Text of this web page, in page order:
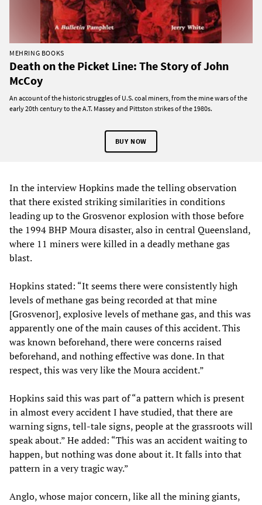
MEHRING BOOKS
Death on the Picket Line: The Story of John
McCoy
An account of the historic struggles of U.S. coal miners, from the mine wars of the
early 20th century to the A.T. Massey and Pittston strikes of the 1980s.
BUY NOW
In the interview Hopkins made the telling observation
that there existed striking similarities in conditions
leading up to the Grosvenor explosion with those before
the 1994 BHP Moura disaster, also in central Queensland,
where 11 miners were killed in a deadly methane gas
blast.
Hopkins stated: “It seems there were consistently high
levels of methane gas being recorded at that mine
[Grosvenor], explosive levels of methane gas, and this was
apparently one of the main causes of this accident. This
was known beforehand, there were concerns raised
beforehand, and nothing effective was done. In that
respect, this was very like the Moura accident.”
Hopkins said this was part of “a pattern which is present
in almost every accident I have studied, that there are
warning signs, tell-tale signs, people at the grassroots will
speak about.” He added: “This was an accident waiting to
happen, but nothing was done about it. It falls into that
pattern in a very tragic way.”
Anglo, whose major concern, like all the mining giants,